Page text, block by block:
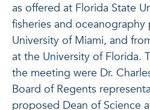
as offered at Florida State
fisheries and
University of Miami, and
at the University of Florida.
the meeting were Dr.
Board of Regents
proposed Dean of Science